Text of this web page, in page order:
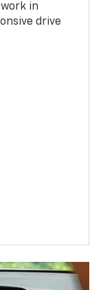
in
drive